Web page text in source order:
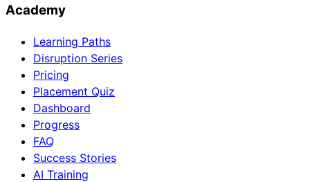
Academy
Learning Paths
Disruption Series
Pricing
Placement Quiz
Dashboard
Progress
FAQ
Success Stories
AI Training